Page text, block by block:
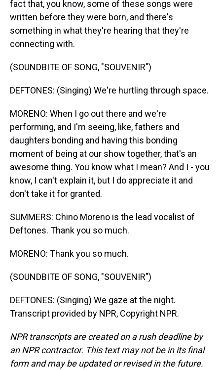
fact that, you know, some of these songs were
written before they were born, and there's
something in what they're hearing that they're
connecting with.
(SOUNDBITE OF SONG, "SOUVENIR")
DEFTONES: (Singing) We're hurtling through space.
MORENO: When I go out there and we're
performing, and I'm seeing, like, fathers and
daughters bonding and having this bonding
moment of being at our show together, that's an
awesome thing. You know what I mean? And I - you
know, I can't explain it, but I do appreciate it and
don't take it for granted.
SUMMERS: Chino Moreno is the lead vocalist of
Deftones. Thank you so much.
MORENO: Thank you so much.
(SOUNDBITE OF SONG, "SOUVENIR")
DEFTONES: (Singing) We gaze at the night.
Transcript provided by NPR, Copyright NPR.
NPR transcripts are created on a rush deadline by
an NPR contractor. This text may not be in its final
form and may be updated or revised in the future.